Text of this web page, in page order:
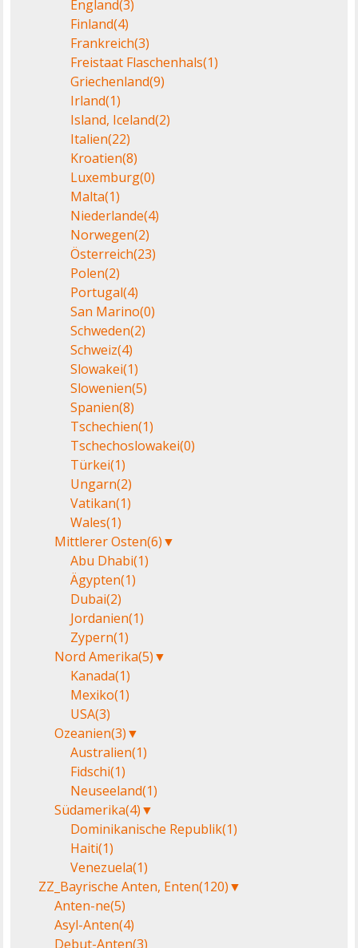
England(3)
Finland(4)
Frankreich(3)
Freistaat Flaschenhals(1)
Griechenland(9)
Irland(1)
Island, Iceland(2)
Italien(22)
Kroatien(8)
Luxemburg(0)
Malta(1)
Niederlande(4)
Norwegen(2)
Österreich(23)
Polen(2)
Portugal(4)
San Marino(0)
Schweden(2)
Schweiz(4)
Slowakei(1)
Slowenien(5)
Spanien(8)
Tschechien(1)
Tschechoslowakei(0)
Türkei(1)
Ungarn(2)
Vatikan(1)
Wales(1)
Mittlerer Osten(6)▼
Abu Dhabi(1)
Ägypten(1)
Dubai(2)
Jordanien(1)
Zypern(1)
Nord Amerika(5)▼
Kanada(1)
Mexiko(1)
USA(3)
Ozeanien(3)▼
Australien(1)
Fidschi(1)
Neuseeland(1)
Südamerika(4)▼
Dominikanische Republik(1)
Haiti(1)
Venezuela(1)
ZZ_Bayrische Anten, Enten(120)▼
Anten-ne(5)
Asyl-Anten(4)
Debut-Anten(3)